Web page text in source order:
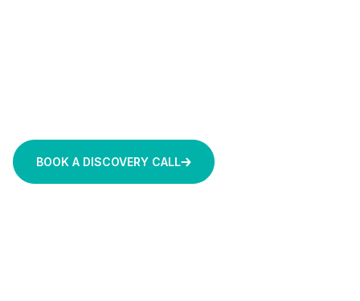
BOOK A DISCOVERY CALL